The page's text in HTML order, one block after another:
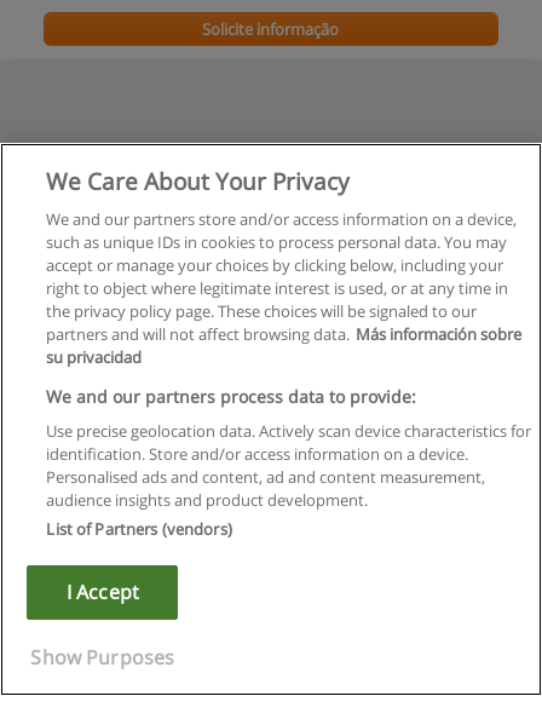
Solicite informação
Regras de uso
Privacidade de dados
Copyright © Educaedu Business S.L. - CIF : B-95610580: -
We Care About Your Privacy
We and our partners store and/or access information on a device,
such as unique IDs in cookies to process personal data. You may
accept or manage your choices by clicking below, including your
right to object where legitimate interest is used, or at any time in
the privacy policy page. These choices will be signaled to our
partners and will not affect browsing data. Más información sobre
su privacidad
We and our partners process data to provide:
Use precise geolocation data. Actively scan device characteristics for
identification. Store and/or access information on a device.
Personalised ads and content, ad and content measurement,
audience insights and product development.
List of Partners (vendors)
I Accept
Show Purposes